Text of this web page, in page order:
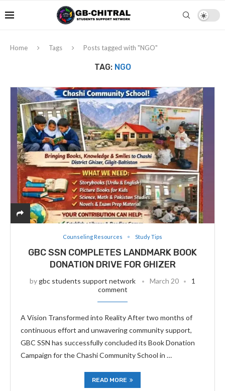
Home Tags Posts tagged with "NGO"
TAG: NGO
Counseling Resources Study Tips
GBC SSN COMPLETES LANDMARK BOOK
DONATION DRIVE FOR GHIZER
by gbc students support network March 20
1
comment
A Vision Transformed into Reality After two months of
continuous effort and unwavering community support,
GBC SSN has successfully concluded its Book Donation
Campaign for the Chashi Community School in …
READ MORE